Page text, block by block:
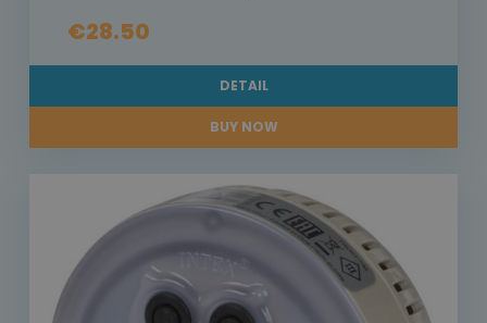
€28.50
DETAIL
BUY NOW